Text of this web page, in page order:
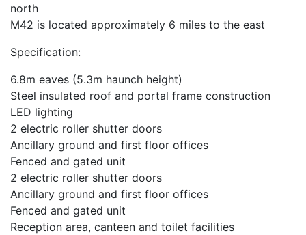
north
M42 is located approximately 6 miles to the east
Specification:
6.8m eaves (5.3m haunch height)
Steel insulated roof and portal frame construction
LED lighting
2 electric roller shutter doors
Ancillary ground and first floor offices
Fenced and gated unit
2 electric roller shutter doors
Ancillary ground and first floor offices
Fenced and gated unit
Reception area, canteen and toilet facilities